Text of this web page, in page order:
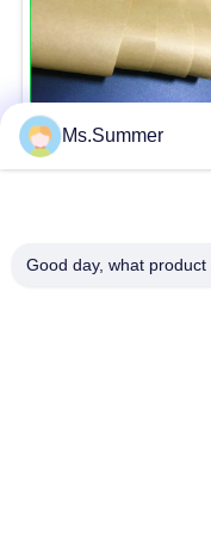
Popular
White Kraft Paper
Ms.Summer
Good day, what